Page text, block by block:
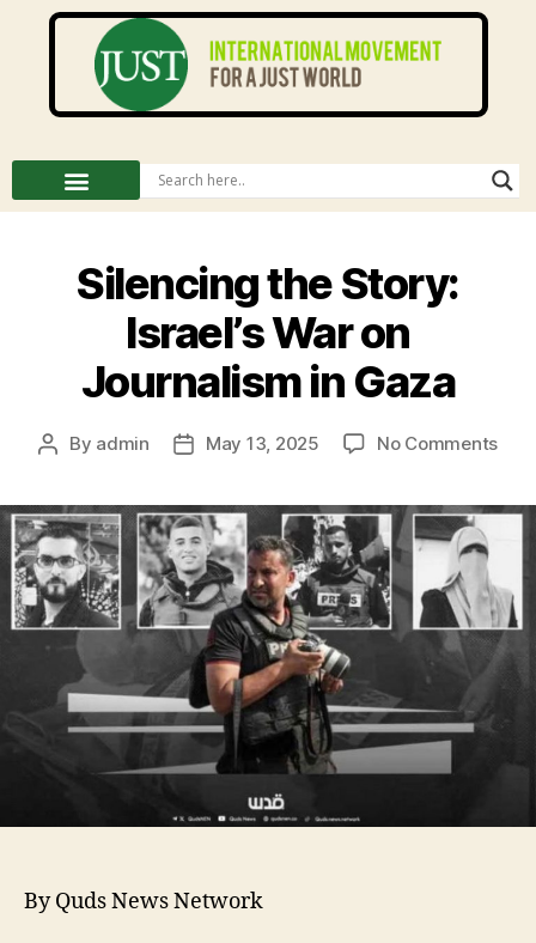
Silencing the Story:
Israel’s War on
Journalism in Gaza
By admin May 13, 2025 No Comments
By Quds News Network